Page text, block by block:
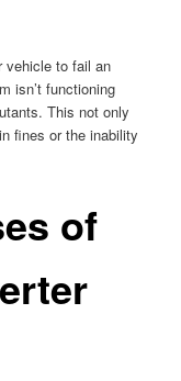
vehicle to fail an
isn’t functioning
This not only
fines or the inability
of